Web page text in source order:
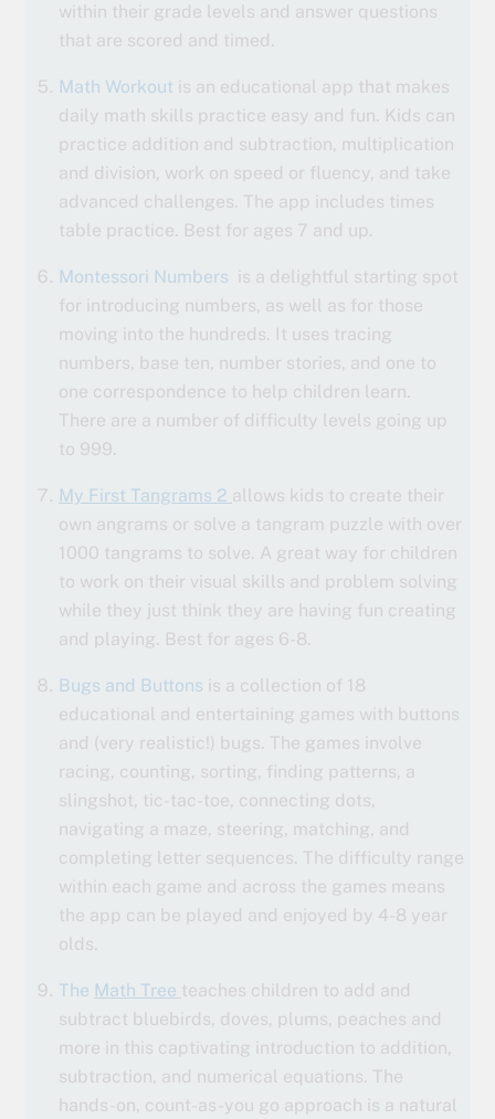
within their grade levels and answer questions
that are scored and timed.
Math Workout is an educational app that makes
daily math skills practice easy and fun. Kids can
practice addition and subtraction, multiplication
and division, work on speed or fluency, and take
advanced challenges. The app includes times
table practice. Best for ages 7 and up.
Montessori Numbers is a delightful starting spot
for introducing numbers, as well as for those
moving into the hundreds. It uses tracing
numbers, base ten, number stories, and one to
one correspondence to help children learn.
There are a number of difficulty levels going up
to 999.
My First Tangrams 2 allows kids to create their
own angrams or solve a tangram puzzle with over
1000 tangrams to solve. A great way for children
to work on their visual skills and problem solving
while they just think they are having fun creating
and playing. Best for ages 6-8.
Bugs and Buttons is a collection of 18
educational and entertaining games with buttons
and (very realistic!) bugs. The games involve
racing, counting, sorting, finding patterns, a
slingshot, tic-tac-toe, connecting dots,
navigating a maze, steering, matching, and
completing letter sequences. The difficulty range
within each game and across the games means
the app can be played and enjoyed by 4-8 year
olds.
The Math Tree teaches children to add and
subtract bluebirds, doves, plums, peaches and
more in this captivating introduction to addition,
subtraction, and numerical equations. The
hands-on, count-as-you go approach is a natural